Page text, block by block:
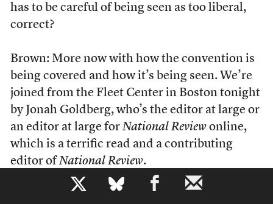
b
has to be careful of being seen as too liberal,
correct?
Brown: More now with how the convention is
being covered and how it’s being seen. We’re
joined from the Fleet Center in Boston tonight
by Jonah Goldberg, who’s the editor at large or
an editor at large for National Reviewonline,
which is a terrific read and a contributing
editor of National Review.